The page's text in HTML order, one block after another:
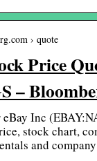
› quote
Price
–
Inc
stock chart,
and